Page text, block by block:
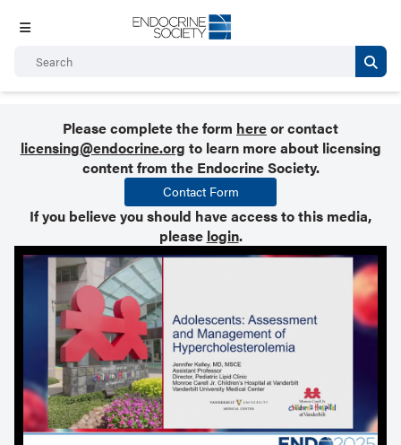
Please complete the form hereor contact
licensing@endocrine.org to learn more about licensing
content from the Endocrine Society.
Contact Form
If you believe you should have access to this media,
please login.